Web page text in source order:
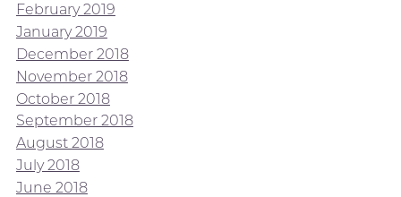
February 2019
January 2019
December 2018
November 2018
October 2018
September 2018
August 2018
July 2018
June 2018